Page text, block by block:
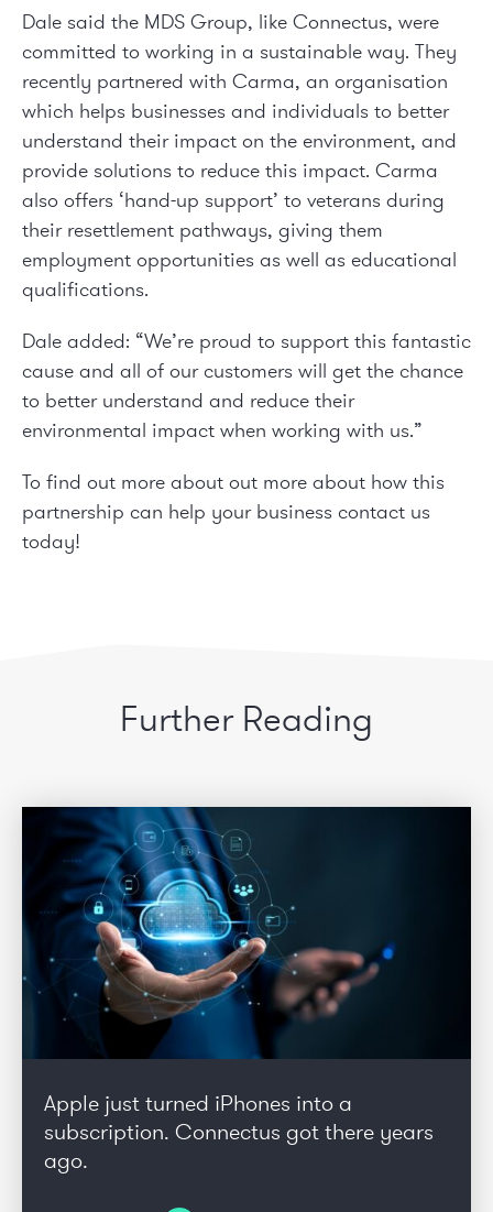
Dale said the MDS Group, like Connectus, were
committed to working in a sustainable way. They
recently partnered with Carma, an organisation
which helps businesses and individuals to better
understand their impact on the environment, and
provide solutions to reduce this impact. Carma
also offers ‘hand-up support’ to veterans during
their resettlement pathways, giving them
employment opportunities as well as educational
qualifications.
Dale added: “We’re proud to support this fantastic
cause and all of our customers will get the chance
to better understand and reduce their
environmental impact when working with us.”
To find out more about out more about how this
partnership can help your business contact us
today!
Further Reading
Apple just turned iPhones into a
subscription. Connectus got there years
ago.